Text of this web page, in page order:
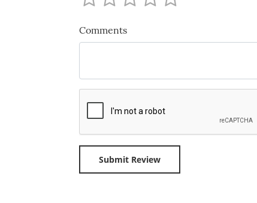
Comments